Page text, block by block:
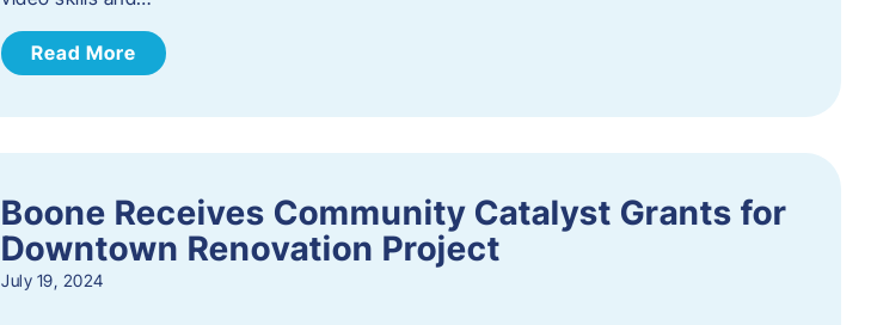
Read More
Boone Receives Community Catalyst Grants for
Downtown Renovation Project
July 19, 2024